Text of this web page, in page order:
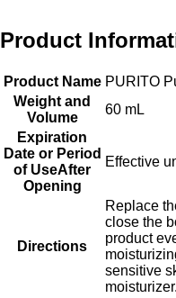
Product
Product Name PURITO
Weight and
Volume
60 mL
Expiration
Date or Period
of UseAfter
Opening
Effective
Directions
Replace
close the
product
sensitive
moisturizer.